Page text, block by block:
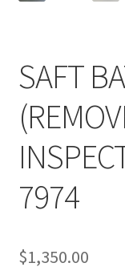
SAFT
7974
$1,350.00